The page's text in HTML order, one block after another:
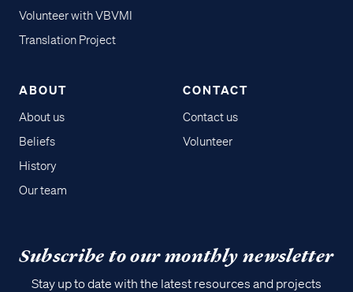
Volunteer with VBVMI
Translation Project
ABOUT
About us
Beliefs
History
Our team
CONTACT
Contact us
Volunteer
Subscribe to our monthly newsletter
Stay up to date with the latest resources and projects